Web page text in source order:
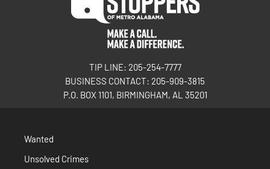
TIP LINE: 205-254-7777
BUSINESS CONTACT: 205-909-3815
P.O. BOX 1101, BIRMINGHAM, AL 35201
Wanted
Unsolved Crimes